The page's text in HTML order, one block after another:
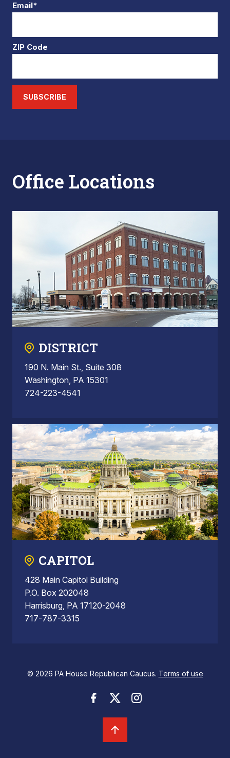
Email*
ZIP Code
SUBSCRIBE
Office Locations
DISTRICT
190 N. Main St., Suite 308
Washington, PA 15301
724-223-4541
CAPITOL
428 Main Capitol Building
P.O. Box 202048
Harrisburg, PA 17120-2048
717-787-3315
© 2026 PA House Republican Caucus. Terms of use